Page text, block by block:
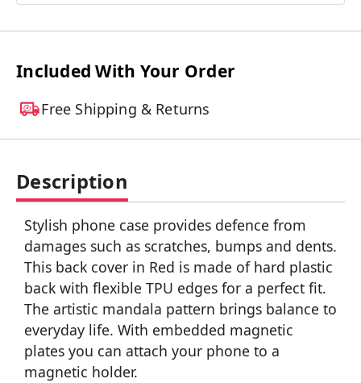
Included With Your Order
Free Shipping & Returns
Description
Stylish phone case provides defence from
damages such as scratches, bumps and dents.
This back cover in Red is made of hard plastic
back with flexible TPU edges for a perfect fit.
The artistic mandala pattern brings balance to
everyday life. With embedded magnetic
plates you can attach your phone to a
magnetic holder.